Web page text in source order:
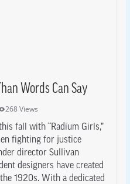
Words Can Say
268 Views
fall with “Radium Girls,”
fighting for justice
director Sullivan
designers have created
1920s. With a dedicated